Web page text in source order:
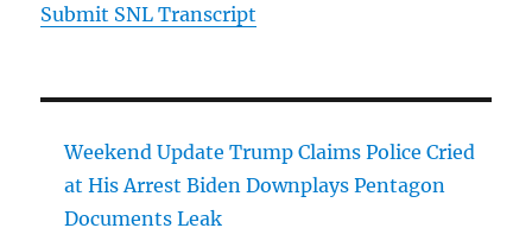
Submit SNL Transcript
Weekend Update Trump Claims Police Cried
at His Arrest Biden Downplays Pentagon
Documents Leak